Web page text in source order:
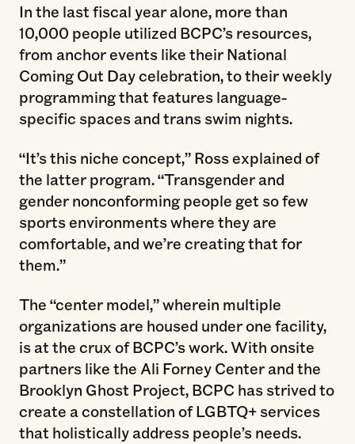
In the last fiscal year alone, more than
10,000 people utilized BCPC’s resources,
from anchor events like their National
Coming Out Day celebration, to their weekly
programming that features language-
specific spaces and trans swim nights.
“It’s this niche concept,” Ross explained of
the latter program. “Transgender and
gender nonconforming people get so few
sports environments where they are
comfortable, and we’re creating that for
them.”
The “center model,” wherein multiple
organizations are housed under one facility,
is at the crux of BCPC’s work. With onsite
partners like the Ali Forney Center and the
Brooklyn Ghost Project, BCPC has strived to
create a constellation of LGBTQ+ services
that holistically address people’s needs.